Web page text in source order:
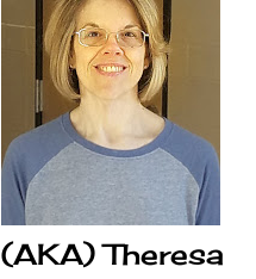
(AKA) Theresa